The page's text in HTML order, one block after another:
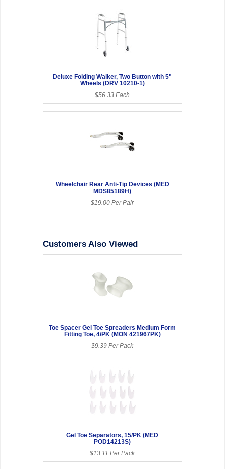
Deluxe Folding Walker, Two Button with 5"
Wheels (DRV 10210-1)
$56.33 Each
Wheelchair Rear Anti-Tip Devices (MED
MDS85189H)
$19.00 Per Pair
Customers Also Viewed
Toe Spacer Gel Toe Spreaders Medium Form
Fitting Toe, 4/PK (MON 421967PK)
$9.39 Per Pack
Gel Toe Separators, 15/PK (MED
POD14213S)
$13.11 Per Pack